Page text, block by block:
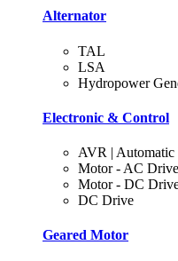
Alternator
TAL
LSA
Hydropower
Electronic & Control
AVR | Automatic
Motor - AC Drive
Motor - DC
DC Drive
Geared Motor